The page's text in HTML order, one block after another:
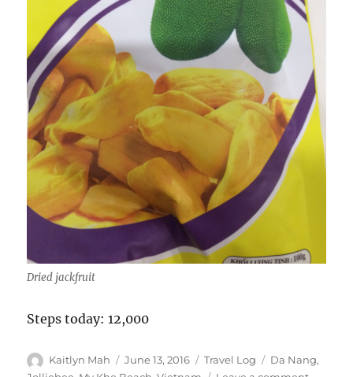
Dried jackfruit
Steps today: 12,000
Author
Kaitlyn Mah
Posted
June 13, 2016 Categories
Travel Log Tags
Da Nang,